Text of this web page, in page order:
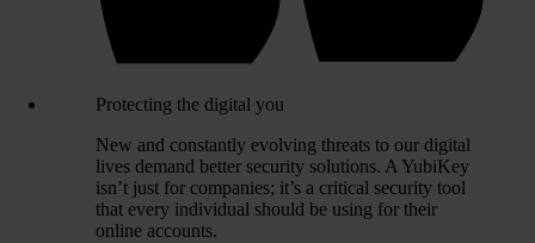
Protecting the digital you
New and constantly evolving threats to our digital
lives demand better security solutions. A YubiKey
isn’t just for companies; it’s a critical security tool
that every individual should be using for their
online accounts.